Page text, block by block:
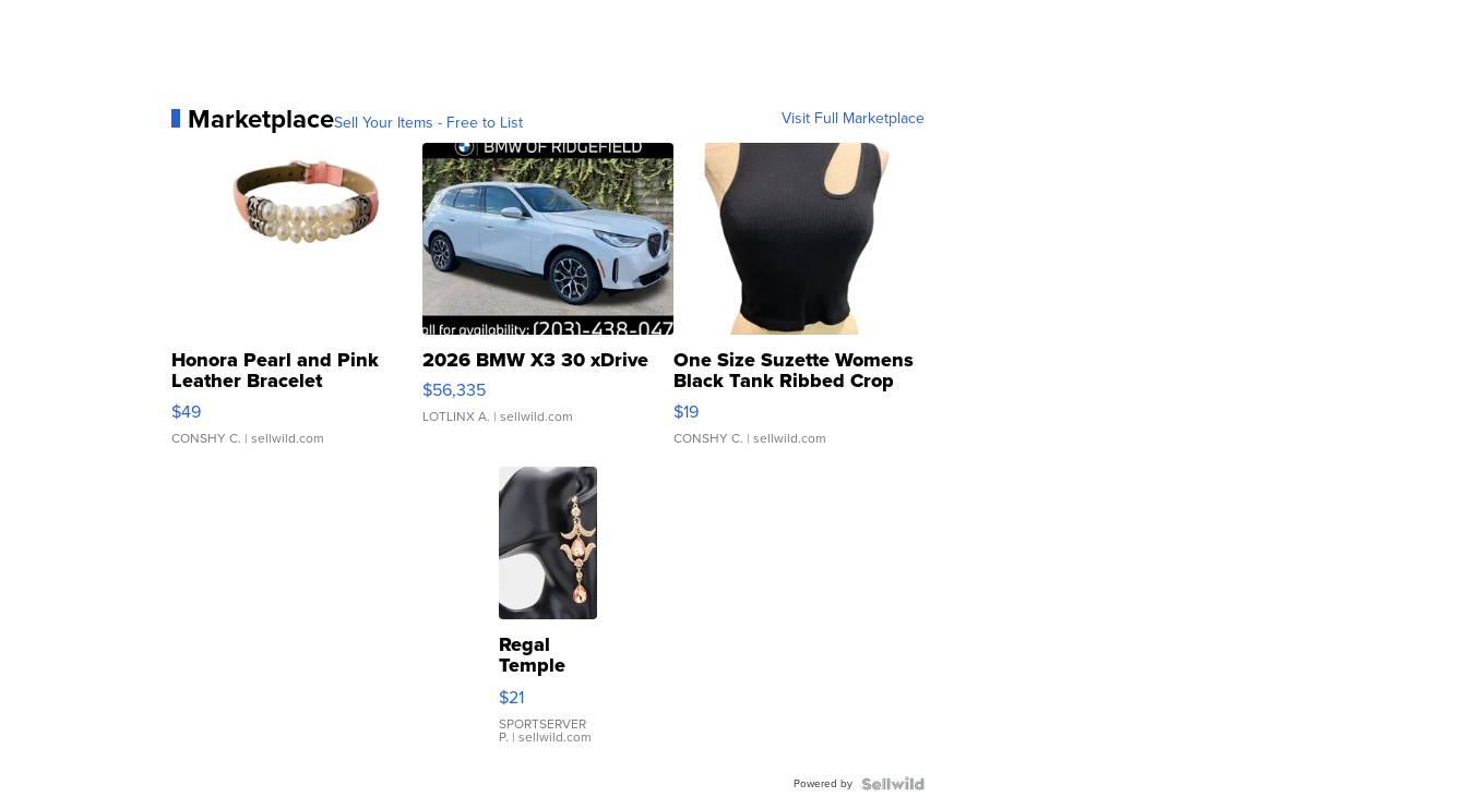
MarketplaceSell Your Items - Free to List Visit Full Marketplace
Honora Pearl and Pink
Leather Bracelet
Adjustable Buckle Clo...
$49
CONSHY C. | sellwild.com
2026 BMW X3 30 xDrive
$56,335
LOTLINX A. | sellwild.com
One Size Suzette Womens
Black Tank Ribbed Crop
Asymmetrical ...
$19
CONSHY C. | sellwild.com
Regal
Temple
Droplet
Earrings
$21
SPORTSERVER
P. | sellwild.com
Powered by